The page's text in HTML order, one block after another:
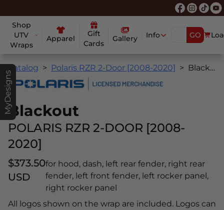
Shop
UTV
Wraps
Apparel
Gift
Cards
Gallery Info GO
MyDesigns
Catalog Polaris RZR 2-Door [2008-2020] Blackout
Blackout
POLARIS RZR 2-DOOR [2008-
2020]
$373.50
USD
for hood, dash, left rear fender, right rear
fender, left front fender, left rocker panel,
right rocker panel
All logos shown on the wrap are included. Logos can